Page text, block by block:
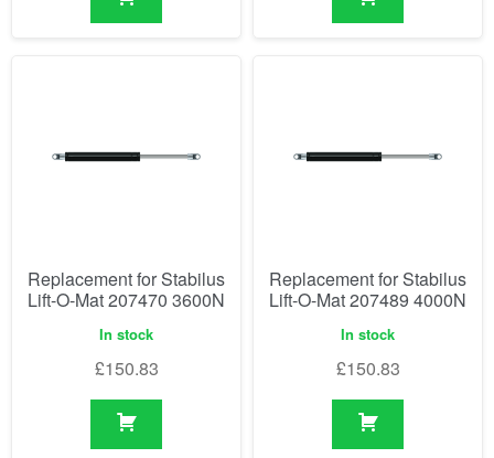
Replacement for Stabilus
Lift-O-Mat 207470 3600N
In stock
£150.83
Replacement for Stabilus
Lift-O-Mat 207489 4000N
In stock
£150.83